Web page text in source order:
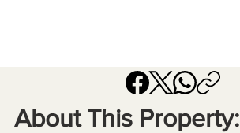
About This Property: